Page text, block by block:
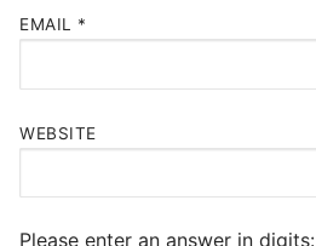
EMAIL *
WEBSITE
Please enter an answer in digits: